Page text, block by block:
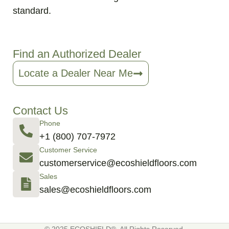
standard.
Find an Authorized Dealer
Locate a Dealer Near Me
Contact Us
Phone
+1 (800) 707-7972
Customer Service
customerservice@ecoshieldfloors.com
Sales
sales@ecoshieldfloors.com